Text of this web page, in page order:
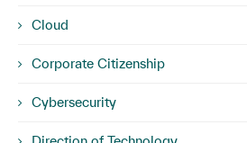
Cloud
Corporate Citizenship
Cybersecurity